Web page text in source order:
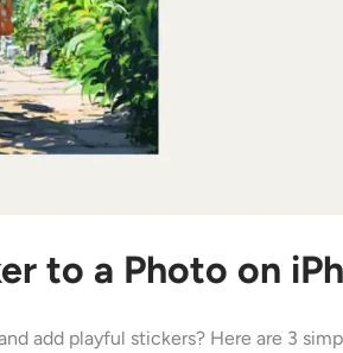
to a Photo on
add playful stickers? Here are 3